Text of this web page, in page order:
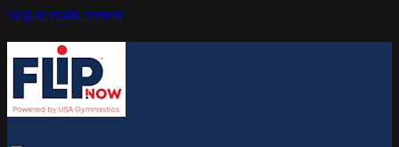
Skip to main content